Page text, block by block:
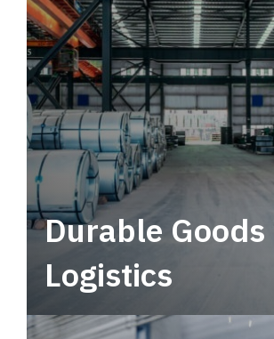
service.
Durable Goods
Logistics